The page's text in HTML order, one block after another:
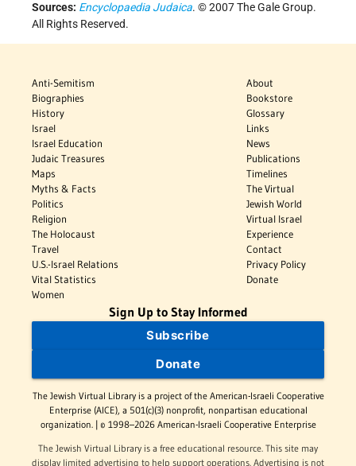
Sources: Encyclopaedia Judaica. © 2007 The Gale Group.
All Rights Reserved.
Anti-Semitism
Biographies
History
Israel
Israel Education
Judaic Treasures
Maps
Myths & Facts
Politics
Religion
The Holocaust
Travel
U.S.-Israel Relations
Vital Statistics
Women
About
Bookstore
Glossary
Links
News
Publications
Timelines
The Virtual
Jewish World
Virtual Israel
Experience
Contact
Privacy Policy
Donate
Sign Up to Stay Informed
Subscribe
Donate
The Jewish Virtual Library is a project of the American-Israeli Cooperative
Enterprise (AICE), a 501(c)(3) nonprofit, nonpartisan educational
organization. | © 1998–2026 American-Israeli Cooperative Enterprise
The Jewish Virtual Library is a free educational resource. This site may
display limited advertising to help support operations. Advertising is not